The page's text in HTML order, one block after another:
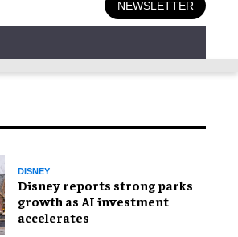
NEWSLETTER
DISNEY
Disney reports strong parks
growth as AI investment
accelerates